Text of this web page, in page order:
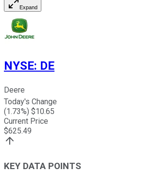
Expand
NYSE: DE
Deere
Today's Change
(1.73%) $10.65
Current Price
$625.49
KEY DATA POINTS